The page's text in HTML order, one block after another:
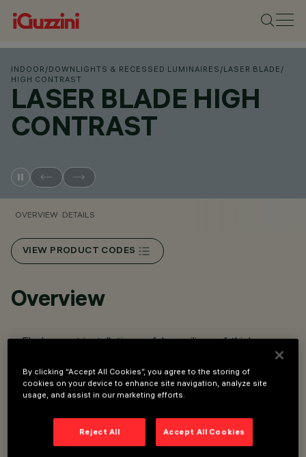
INDOOR /DOWNLIGHTS & RECESSED LUMINAIRES /LASER BLADE /
HIGH CONTRAST
LASER BLADE HIGH
CONTRAST
OVERVIEW DETAILS
VIEW PRODUCT CODES
Overview
Flush mount installation on false ceilings of thickness
12.5 mm for Minimal versions (without perimeter flap) or
1 to 25 mm for Frame versions (with flap) using torsion
springs.
Main body with radiant surface made of die-cast
By clicking “Accept All Cookies”, you agree to the storing of
cookies on your device to enhance site navigation, analyze site
usage, and assist in our marketing efforts.
Reject All Accept All Cookies